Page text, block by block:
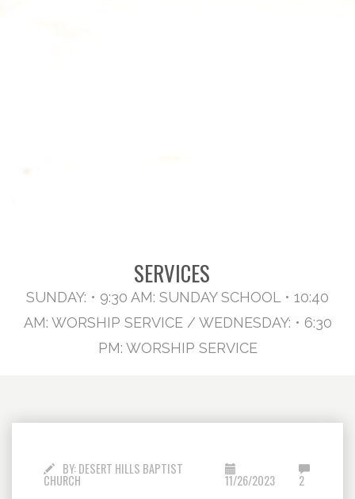
SERVICES
SUNDAY: • 9:30 AM: SUNDAY SCHOOL • 10:40
AM: WORSHIP SERVICE / WEDNESDAY: • 6:30
PM: WORSHIP SERVICE
BY:DESERT HILLS BAPTIST
CHURCH 11/26/2023 2